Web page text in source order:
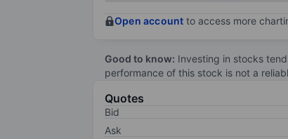
Open account to access more
Good to know: Investing in stocks
performance of this stock is not a
Quotes
Bid
Ask